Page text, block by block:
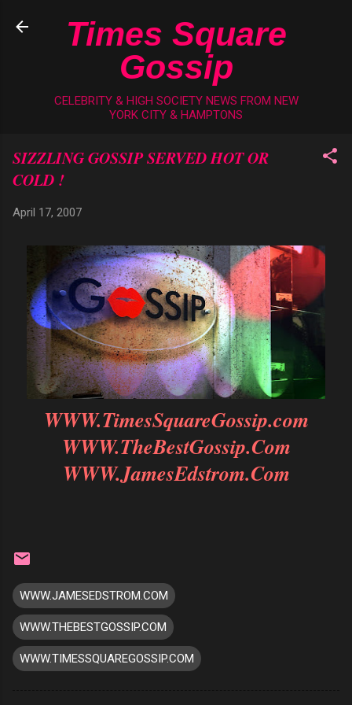
Skip to main content
Times Square
Gossip
CELEBRITY & HIGH SOCIETY NEWS FROM NEW
YORK CITY & HAMPTONS
SIZZLING GOSSIP SERVED HOT OR
COLD !
April 17, 2007
WWW.TimesSquareGossip.com
WWW.TheBestGossip.Com
WWW.JamesEdstrom.Com
WWW.JAMESEDSTROM.COM
WWW.THEBESTGOSSIP.COM
WWW.TIMESSQUAREGOSSIP.COM